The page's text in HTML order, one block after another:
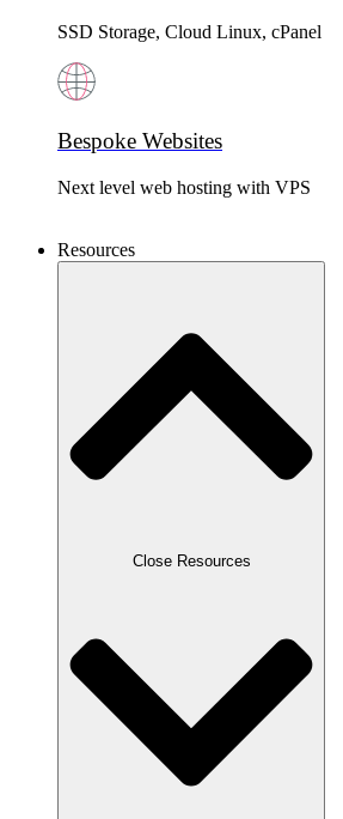
SSD Storage, Cloud Linux, cPanel
Bespoke Websites
Next level web hosting with VPS
Resources
Close Resources